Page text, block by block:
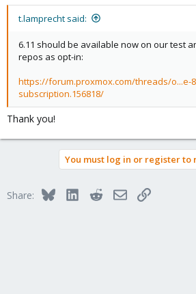
t.lamprecht said:
6.11 should be available now on our test
repos as opt-in:
https://forum.proxmox.com/threads/o...e-
subscription.156818/
Thank you!
You must log in or register to
Share: BlueskyLinkedInRedditEmailLink